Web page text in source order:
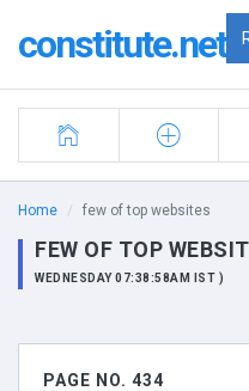
constitute.net
Home few of top websites
FEW OF TOP
WEDNESDAY 07:38:58AM IST )
PAGE NO. 434